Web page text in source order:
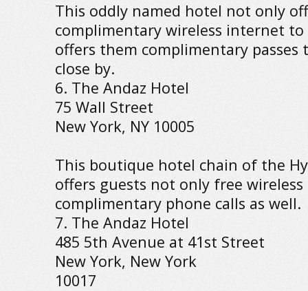
This oddly named hotel not only
complimentary wireless internet
offers them complimentary passes
close by.
6. The Andaz Hotel
75 Wall Street
New York, NY 10005
This boutique hotel chain of the
offers guests not only free
complimentary phone calls as well.
7. The Andaz Hotel
485 5th Avenue at 41st Street
New York, New York
10017